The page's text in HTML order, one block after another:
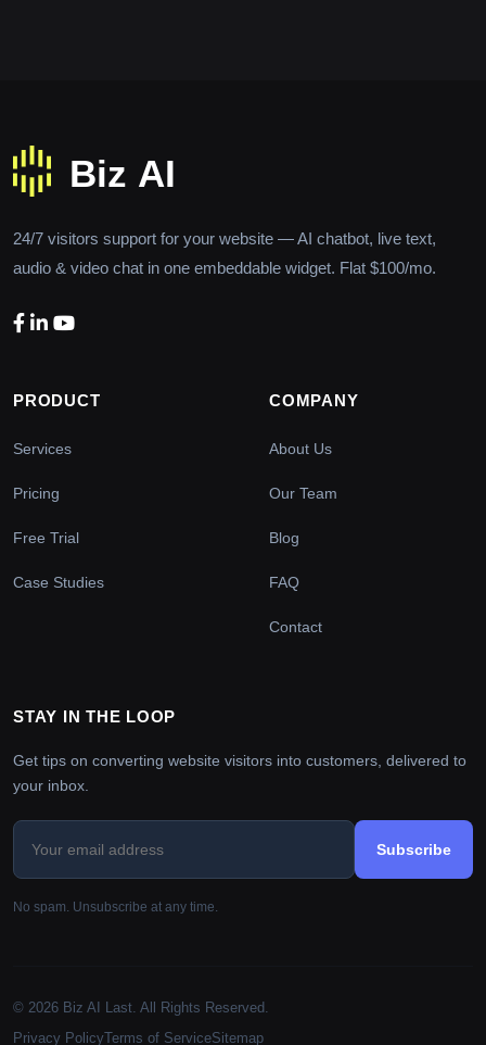
24/7 visitors support for your website — AI chatbot, live text,
audio & video chat in one embeddable widget. Flat $100/mo.
PRODUCT
Services
Pricing
Free Trial
Case Studies
COMPANY
About Us
Our Team
Blog
FAQ
Contact
STAY IN THE LOOP
Get tips on converting website visitors into customers, delivered to
your inbox.
Subscribe
No spam. Unsubscribe at any time.
© 2026 Biz AI Last. All Rights Reserved.
Privacy PolicyTerms of ServiceSitemap